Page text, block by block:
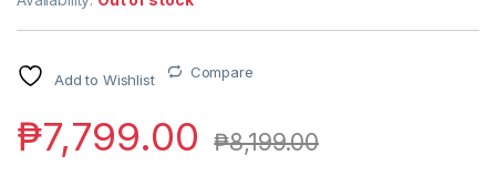
Add to Wishlist Compare
₱7,799.00 ₱8,199.00